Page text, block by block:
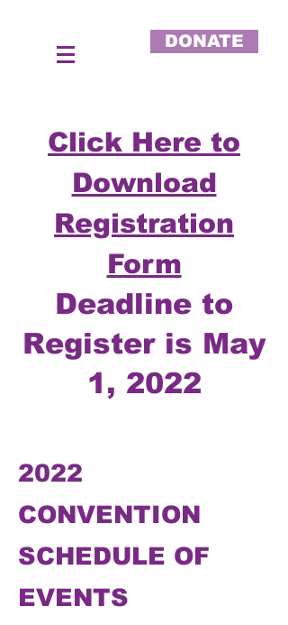
DONATE
Click Here to
Download
Registration
Form
Deadline to
Register is May
1, 2022
2022
CONVENTION
SCHEDULE OF
EVENTS